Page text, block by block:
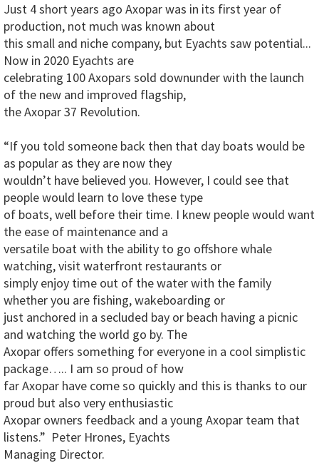
Just 4 short years ago Axopar was in its first year of
production, not much was known about
this small and niche company, but Eyachts saw potential...
Now in 2020 Eyachts are
celebrating 100 Axopars sold downunder with the launch
of the new and improved flagship,
the Axopar 37 Revolution.
“If you told someone back then that day boats would be
as popular as they are now they
wouldn’t have believed you. However, I could see that
people would learn to love these type
of boats, well before their time. I knew people would want
the ease of maintenance and a
versatile boat with the ability to go offshore whale
watching, visit waterfront restaurants or
simply enjoy time out of the water with the family
whether you are fishing, wakeboarding or
just anchored in a secluded bay or beach having a picnic
and watching the world go by. The
Axopar offers something for everyone in a cool simplistic
package….. I am so proud of how
far Axopar have come so quickly and this is thanks to our
proud but also very enthusiastic
Axopar owners feedback and a young Axopar team that
listens.” Peter Hrones, Eyachts
Managing Director.